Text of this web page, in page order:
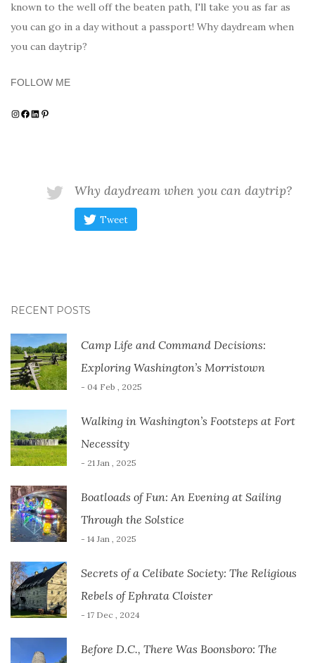
known to the well off the beaten path, I'll take you as far as
you can go in a day without a passport! Why daydream when
you can daytrip?
FOLLOW ME
Instagram
Facebook
LinkedIn
Pinterest
Why daydream when you can daytrip?
Tweet
RECENT POSTS
Camp Life and Command Decisions:
Exploring Washington’s Morristown
- 04 Feb , 2025
Walking in Washington’s Footsteps at Fort
Necessity
- 21 Jan , 2025
Boatloads of Fun: An Evening at Sailing
Through the Solstice
- 14 Jan , 2025
Secrets of a Celibate Society: The Religious
Rebels of Ephrata Cloister
- 17 Dec , 2024
Before D.C., There Was Boonsboro: The